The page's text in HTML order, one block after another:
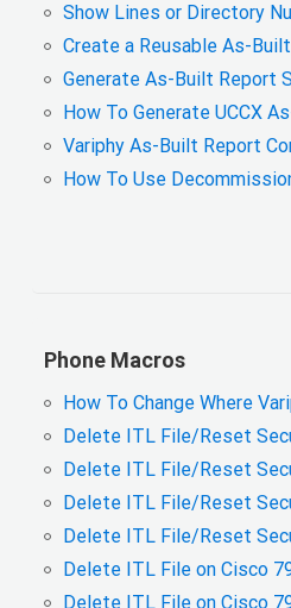
Show Lines or Directory
Create a Reusable As-
Generate As-Built Report
How To Generate UCCX
Variphy As-Built Report
How To Use
Phone Macros
How To Change Where
Delete ITL File/Reset
Delete ITL File/Reset
Delete ITL File/Reset
Delete ITL File/Reset
Delete ITL File on Cisco
Delete ITL File on Cisco